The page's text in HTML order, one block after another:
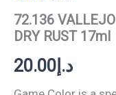
72.136
DRY RUST 17ml
د.إ20.00